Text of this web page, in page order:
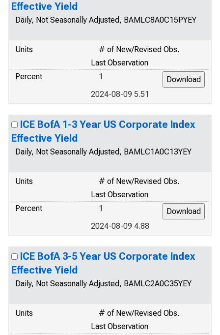
Effective Yield
Daily, Not Seasonally Adjusted, BAMLC8A0C15PYEY
Units
# of New/Revised Obs.
Last Observation
Percent
1
2024-08-09 5.51
ICE BofA 1-3 Year US Corporate Index
Effective Yield
Daily, Not Seasonally Adjusted, BAMLC1A0C13YEY
Units
# of New/Revised Obs.
Last Observation
Percent
1
2024-08-09 4.88
ICE BofA 3-5 Year US Corporate Index
Effective Yield
Daily, Not Seasonally Adjusted, BAMLC2A0C35YEY
Units
# of New/Revised Obs.
Last Observation